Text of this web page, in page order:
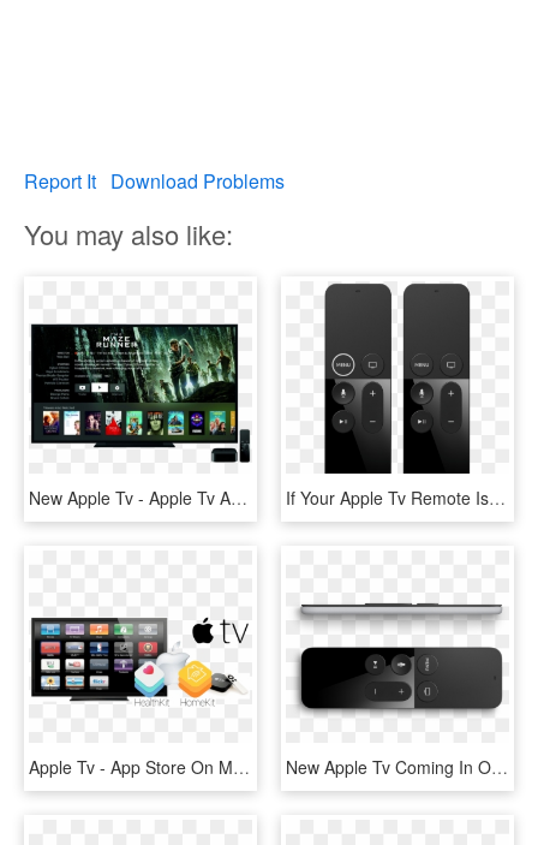
Report It Download Problems
You may also like:
New Apple Tv - Apple Tv App Ui, HD Png Download If Your Apple Tv Remote Isn't Working - New Apple Tv Remote, HD Png Download
Apple Tv - App Store On My Apple Tv, HD Png Download New Apple Tv Coming In October With Siri And App Store - Side Of Apple Tv Remote, HD Png Download